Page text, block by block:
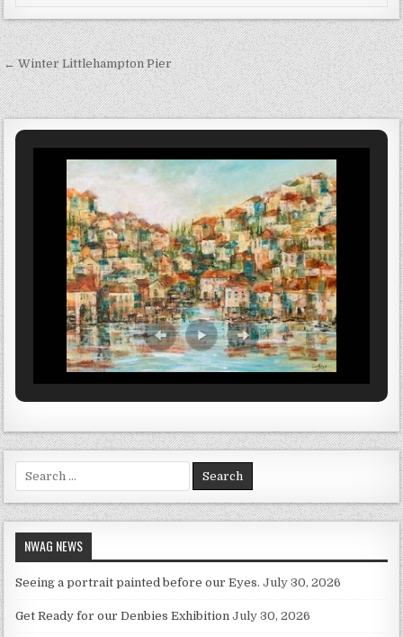
Post navigation
← Winter Littlehampton Pier
Search for:
NWAG NEWS
Seeing a portrait painted before our Eyes. July 30, 2026
Get Ready for our Denbies Exhibition July 30, 2026